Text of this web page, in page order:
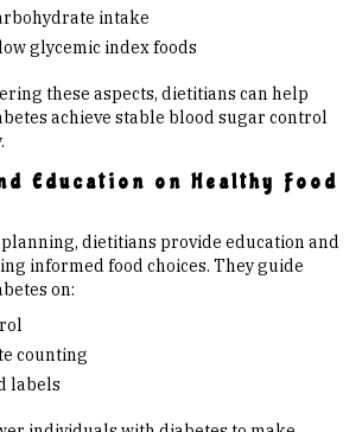
intake
glycemic index foods
these aspects, dietitians can help
achieve stable blood sugar control
Education on Healthy Food
dietitians provide education and
informed food choices. They guide
on:
counting
labels